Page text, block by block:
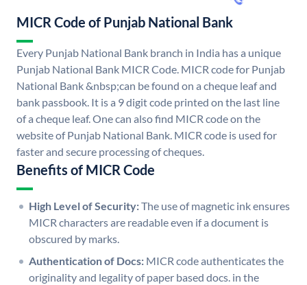
MICR Code of Punjab National Bank
Every Punjab National Bank branch in India has a unique
Punjab National Bank MICR Code. MICR code for Punjab
National Bank &nbsp;can be found on a cheque leaf and
bank passbook. It is a 9 digit code printed on the last line
of a cheque leaf. One can also find MICR code on the
website of Punjab National Bank. MICR code is used for
faster and secure processing of cheques.
Benefits of MICR Code
High Level of Security:The use of magnetic ink ensures
MICR characters are readable even if a document is
obscured by marks.
Authentication of Docs: MICR code authenticates the
originality and legality of paper based docs. in the